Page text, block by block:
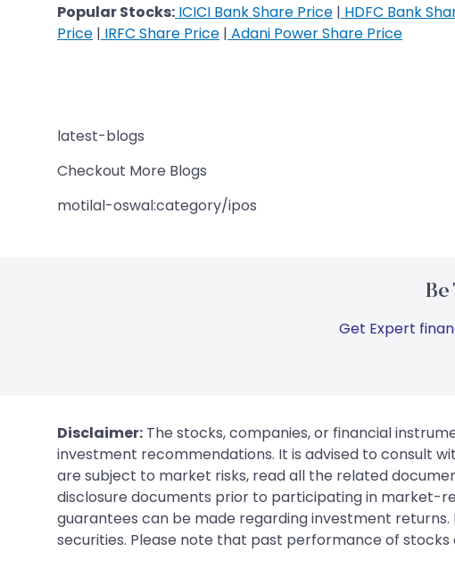
Popular Stocks: ICICI Bank Share Price | HDFC Bank
Price | IRFC Share Price | Adani Power Share Price
latest-blogs
Checkout More Blogs
motilal-oswal:category/ipos
Get Expert
Disclaimer: The stocks, companies, or financial
investment recommendations. It is advised to consult
are subject to market risks, read all the related
disclosure documents prior to participating in market-
guarantees can be made regarding investment
securities. Please note that past performance of stocks